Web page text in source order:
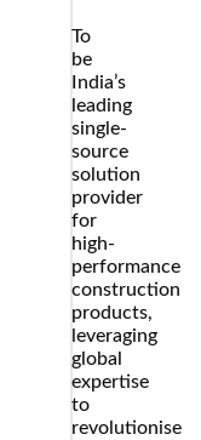
To
be
India’s
leading
single-
source
solution
provider
for
high-
performance
construction
products,
leveraging
global
expertise
to
revolutionise